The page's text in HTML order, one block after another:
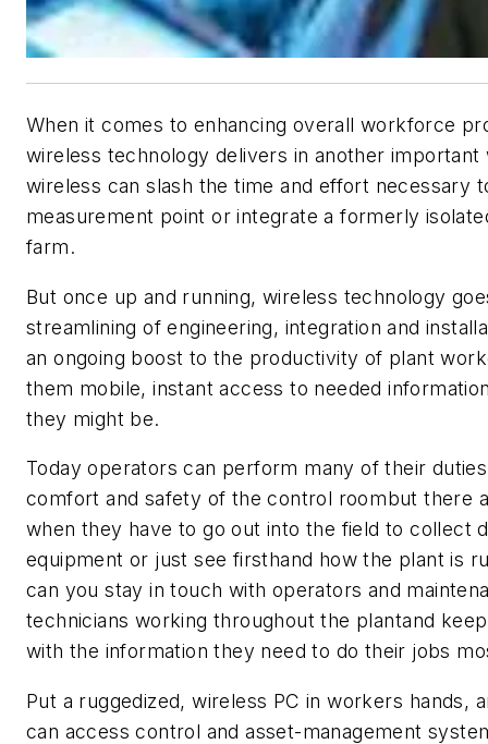
When it comes to enhancing overall workforce
wireless technology delivers in another
wireless can slash the time and effort necessary
measurement point or integrate a formerly
farm.
But once up and running, wireless technology
streamlining of engineering, integration and
an ongoing boost to the productivity of plant
them mobile, instant access to needed
they might be.
Today operators can perform many of their
comfort and safety of the control roombut there
when they have to go out into the field to collect
equipment or just see firsthand how the plant is
can you stay in touch with operators and
technicians working throughout the plantand
with the information they need to do their jobs
Put a ruggedized, wireless PC in workers hands,
can access control and asset-management